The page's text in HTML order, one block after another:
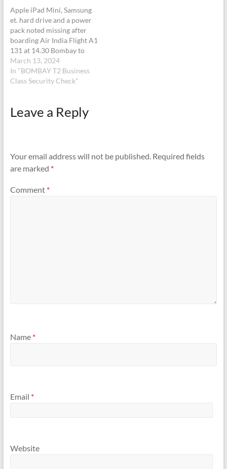
Apple iPad Mini, Samsung
et. hard drive and a power
pack noted missing after
boarding Air India Flight A1
131 at 14.30 Bombay to
London Heathrow
yesterday 12 March 2014 at
2, Chatrapati Shivaji
late to go back looking for…
March 13, 2024
In "BOMBAY T2 Business
Class Security Check"
Leave a Reply
Your email address will not be published. Required fields
are marked *
Comment *
Name *
Email *
Website